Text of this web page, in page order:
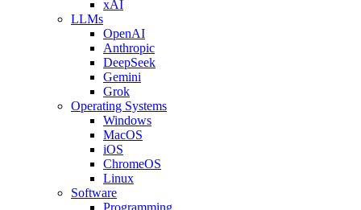
xAI
LLMs
OpenAI
Anthropic
DeepSeek
Gemini
Grok
Operating Systems
Windows
MacOS
iOS
ChromeOS
Linux
Software
Programming